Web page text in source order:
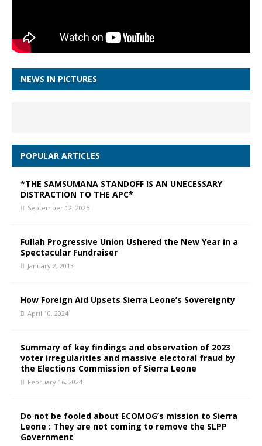
NEWS IN PICTURES
POPULAR ARTICLES
*THE SAMSUMANA STANDOFF IS AN UNECESSARY
DISTRACTION TO THE APC*
September 12, 2025
Fullah Progressive Union Ushered the New Year in a
Spectacular Fundraiser
January 2, 2013
How Foreign Aid Upsets Sierra Leone’s Sovereignty
April 10, 2024
Summary of key findings and observation of 2023
voter irregularities and massive electoral fraud by
the Elections Commission of Sierra Leone
February 16, 2024
Do not be fooled about ECOMOG’s mission to Sierra
Leone : They are not coming to remove the SLPP
Government